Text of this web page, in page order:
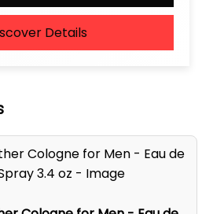
Details